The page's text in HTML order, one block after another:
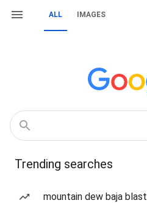
ALL IMAGES
Trending searches
mountain dew baja blast